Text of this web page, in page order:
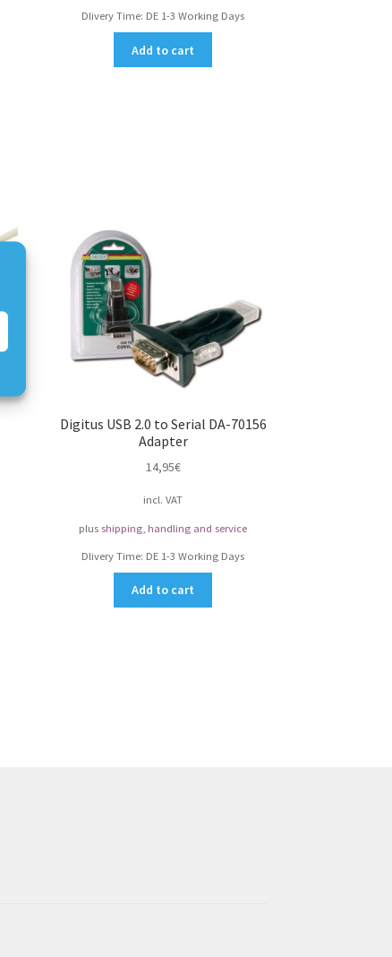
Dlivery Time: DE 1-3 Working Days
Add to cart
Digitus USB 2.0 to Serial DA-70156
Adapter
14,95€
incl. VAT
plus shipping, handling and service
Dlivery Time: DE 1-3 Working Days
Add to cart